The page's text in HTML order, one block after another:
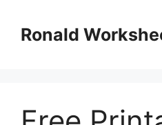
contentRonald